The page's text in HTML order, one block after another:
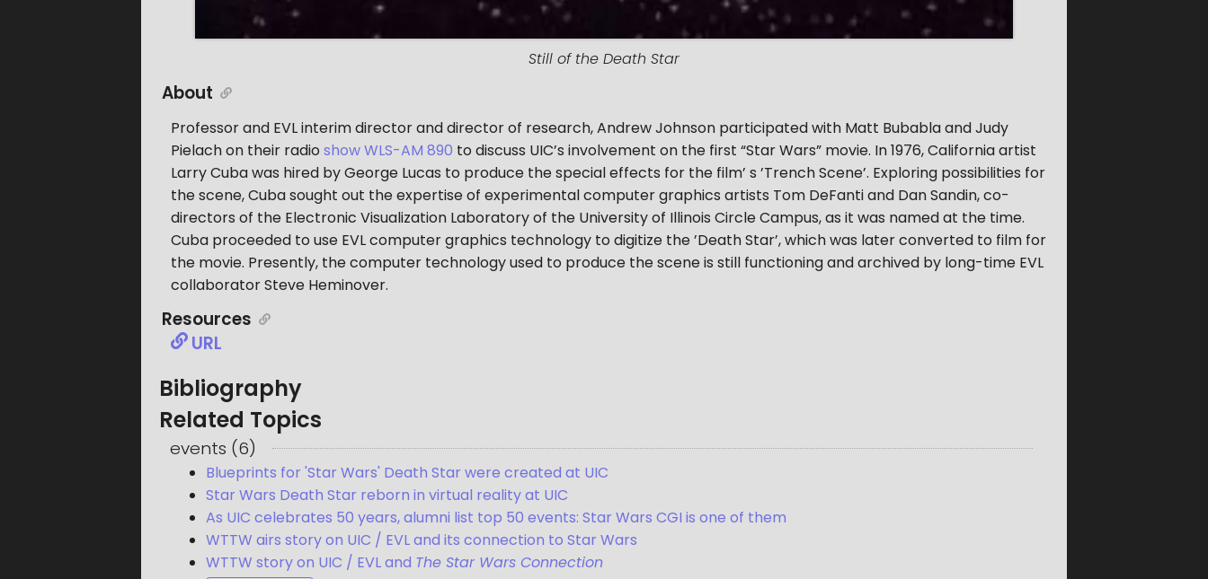
Still of the Death Star
About
Professor and EVL interim director and director of research, Andrew Johnson participated with Matt Bubabla and Judy
Pielach on their radio show WLS-AM 890 to discuss UIC’s involvement on the first “Star Wars” movie. In 1976, California artist
Larry Cuba was hired by George Lucas to produce the special effects for the film’ s ’Trench Scene’. Exploring possibilities for
the scene, Cuba sought out the expertise of experimental computer graphics artists Tom DeFanti and Dan Sandin, co-
directors of the Electronic Visualization Laboratory of the University of Illinois Circle Campus, as it was named at the time.
Cuba proceeded to use EVL computer graphics technology to digitize the ’Death Star’, which was later converted to film for
the movie. Presently, the computer technology used to produce the scene is still functioning and archived by long-time EVL
collaborator Steve Heminover.
Resources
URL
Bibliography
Related Topics
events (6)
Blueprints for 'Star Wars' Death Star were created at UIC
Star Wars Death Star reborn in virtual reality at UIC
As UIC celebrates 50 years, alumni list top 50 events: Star Wars CGI is one of them
WTTW airs story on UIC / EVL and its connection to Star Wars
WTTW story on UIC / EVL and The Star Wars Connection